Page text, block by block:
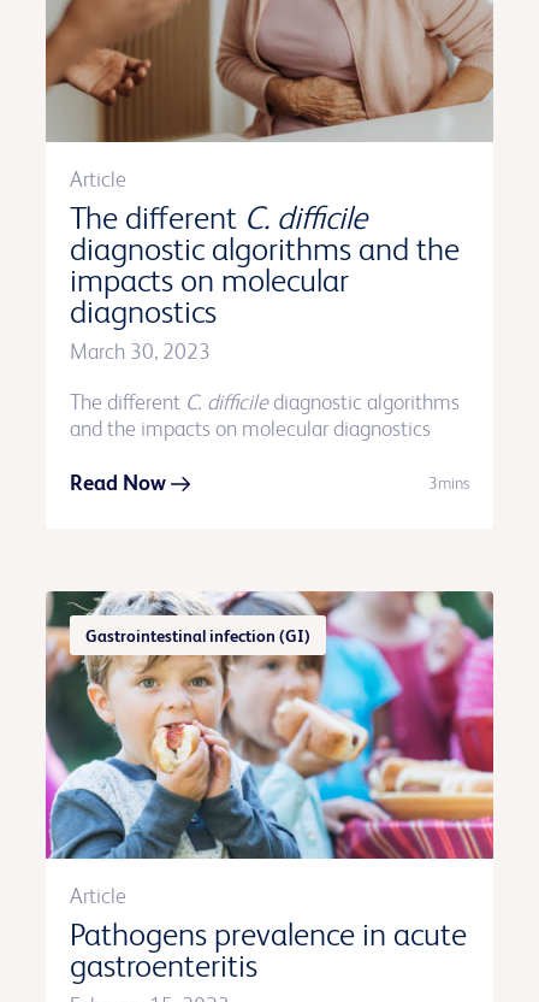
Article
The different C. difficile
diagnostic algorithms and the
impacts on molecular
diagnostics
March 30, 2023
The different C. difficilediagnostic algorithms
and the impacts on molecular diagnostics
Read Now 3mins
Gastrointestinal infection (GI)
Article
Pathogens prevalence in acute
gastroenteritis